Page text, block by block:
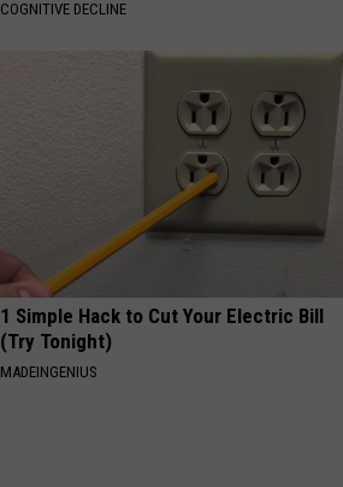
COGNITIVE DECLINE
1 Simple Hack to Cut Your Electric Bill
(Try Tonight)
MADEINGENIUS